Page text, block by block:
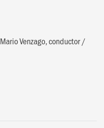
Mario Venzago, conductor/